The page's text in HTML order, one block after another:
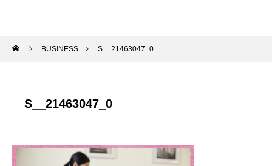
BUSINESS S__21463047_0
S__21463047_0